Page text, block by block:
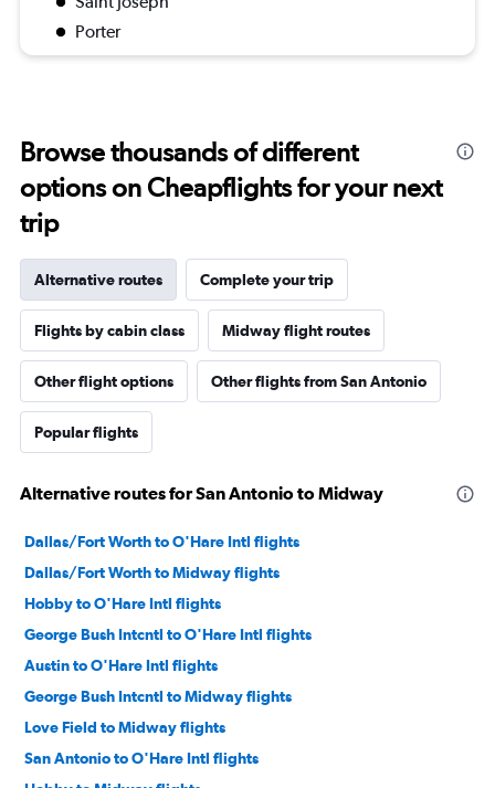
Porter
Browse thousands of different
options on Cheapflights for your next
trip
Alternative routes Complete your trip
Flights by cabin class Midway flight routes
Other flight options Other flights from San Antonio
Popular flights
Alternative routes for San Antonio to Midway
Dallas/Fort Worth to O'Hare Intl flights
Dallas/Fort Worth to Midway flights
Hobby to O'Hare Intl flights
George Bush Intcntl to O'Hare Intl flights
Austin to O'Hare Intl flights
George Bush Intcntl to Midway flights
Love Field to Midway flights
San Antonio to O'Hare Intl flights